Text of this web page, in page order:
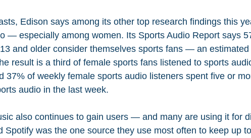
Edison says among its other top research findings this
— especially among women. Its Sports Audio Report says
and older consider themselves sports fans — an estimated
result is a third of female sports fans listened to sports
37% of weekly female sports audio listeners spent five or
audio in the last week.
also continues to gain users — and many are using it for
Spotify was the one source they use most often to keep up